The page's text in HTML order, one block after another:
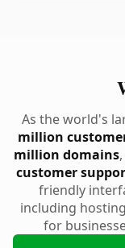
As the world's
million
million domains
customer
friendly
including
for